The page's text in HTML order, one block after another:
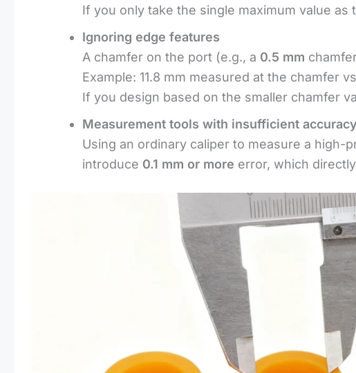
If you only take the single maximum value
Ignoring edge features
A chamfer on the port (e.g., a 0.5 mm
Example: 11.8 mm measured at the chamfer
If you design based on the smaller chamfer
Measurement tools with insufficient accuracy
Using an ordinary caliper to measure a
introduce 0.1 mm or more error, which